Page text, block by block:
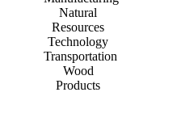
Natural
Resources
Technology
Transportation
Wood
Products